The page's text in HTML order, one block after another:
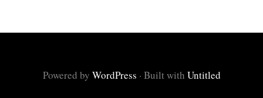
Powered by WordPress · Built with Untitled